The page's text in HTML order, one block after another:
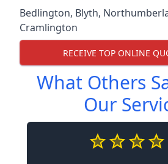
Bedlington, Blyth,
Cramlington
RECEIVE TOP ONLINE
What Others
Our